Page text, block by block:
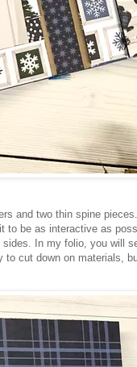
and two thin spine
be as interactive as
In my folio, you will
cut down on materials,